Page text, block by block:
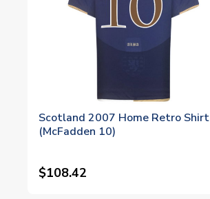
Scotland 2007 Home Retro Shirt
(McFadden 10)
$108.42